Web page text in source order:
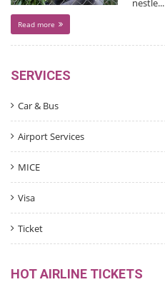
nestle...
Read more
SERVICES
Car & Bus
Airport Services
MICE
Visa
Ticket
HOT AIRLINE TICKETS